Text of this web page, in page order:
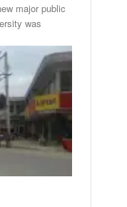
major public
was